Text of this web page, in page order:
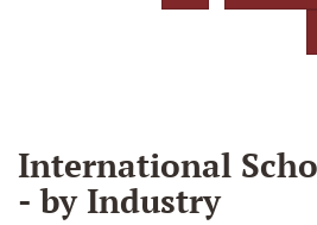
International
- by Industry